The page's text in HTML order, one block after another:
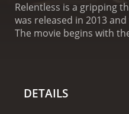
Relentless is a gripping
was released in 2013
The movie begins with
seats. One of the
DETAILS